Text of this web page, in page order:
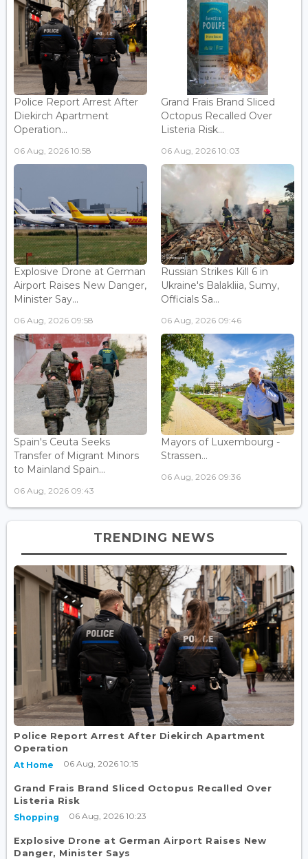
Police Report Arrest After
Diekirch Apartment
Operation...
06 Aug, 2026 10:58
Grand Frais Brand Sliced
Octopus Recalled Over
Listeria Risk...
06 Aug, 2026 10:03
Explosive Drone at German
Airport Raises New Danger,
Minister Say...
06 Aug, 2026 09:58
Russian Strikes Kill 6 in
Ukraine's Balakliia, Sumy,
Officials Sa...
06 Aug, 2026 09:46
Spain's Ceuta Seeks
Transfer of Migrant Minors
to Mainland Spain...
06 Aug, 2026 09:43
Mayors of Luxembourg -
Strassen...
06 Aug, 2026 09:36
TRENDING NEWS
Police Report Arrest After Diekirch Apartment
Operation
At Home 06 Aug, 2026 10:15
Grand Frais Brand Sliced Octopus Recalled Over
Listeria Risk
Shopping 06 Aug, 2026 10:23
Explosive Drone at German Airport Raises New
Danger, Minister Says